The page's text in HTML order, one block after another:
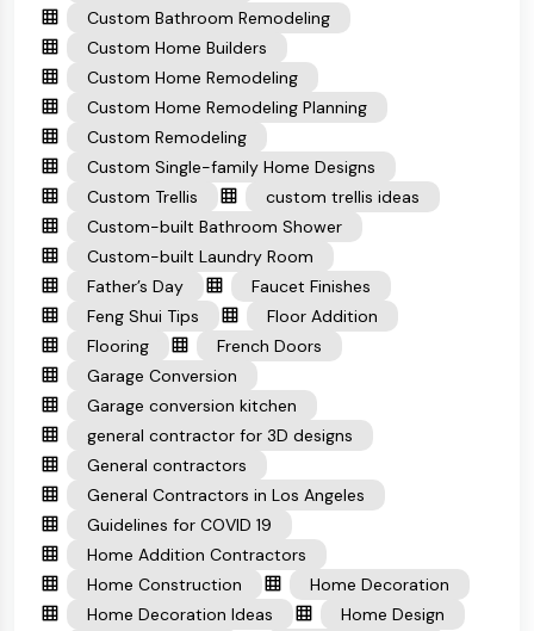
Custom Bathroom Remodeling
Custom Home Builders
Custom Home Remodeling
Custom Home Remodeling Planning
Custom Remodeling
Custom Single-family Home Designs
Custom Trellis
custom trellis ideas
Custom-built Bathroom Shower
Custom-built Laundry Room
Father’s Day
Faucet Finishes
Feng Shui Tips
Floor Addition
Flooring
French Doors
Garage Conversion
Garage conversion kitchen
general contractor for 3D designs
General contractors
General Contractors in Los Angeles
Guidelines for COVID 19
Home Addition Contractors
Home Construction
Home Decoration
Home Decoration Ideas
Home Design